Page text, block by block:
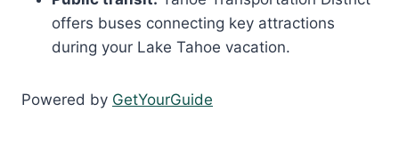
offers buses connecting key attractions
during your Lake Tahoe vacation.
Powered by GetYourGuide